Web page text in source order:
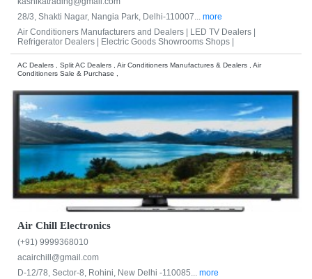
28/3, Shakti Nagar, Nangia Park, Delhi-110007... more
Air Conditioners Manufacturers and Dealers | LED TV Dealers |
Refrigerator Dealers | Electric Goods Showrooms Shops |
AC Dealers , Split AC Dealers , Air Conditioners Manufactures & Dealers , Air
Conditioners Sale & Purchase ,
Air Chill Electronics
(+91) 9999368010
acairchill@gmail.com
D-12/78, Sector-8, Rohini, New Delhi -110085... more